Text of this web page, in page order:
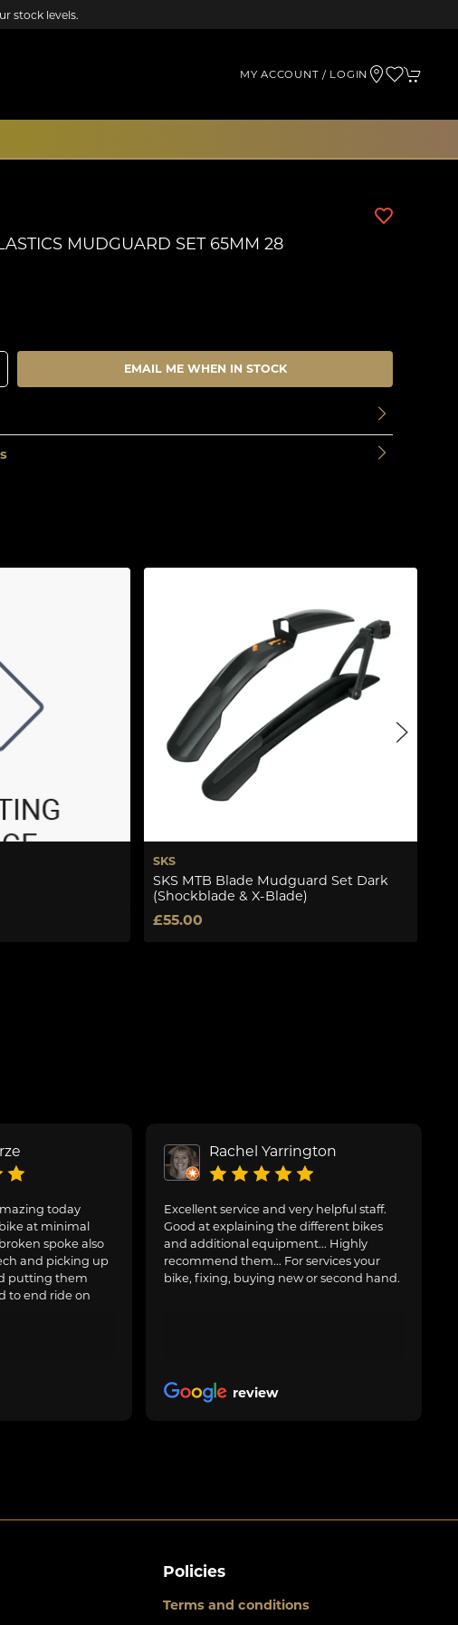
stock levels.
MY ACCOUNT / LOGIN
MUDGUARD SET 65MM 28
EMAIL ME WHEN IN STOCK
SKS
SKS MTB Blade Mudguard Set Dark
(Shockblade & X-Blade)
£55.00
today
at minimal
spoke also
and picking up
putting them
to end ride on
Rachel Yarrington
Excellent service and very helpful staff.
Good at explaining the different bikes
and additional equipment... Highly
recommend them... For services your
bike, fixing, buying new or second hand.
review
Policies
Terms and conditions